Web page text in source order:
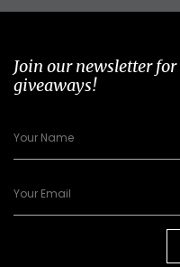
Join our newsletter
giveaways!